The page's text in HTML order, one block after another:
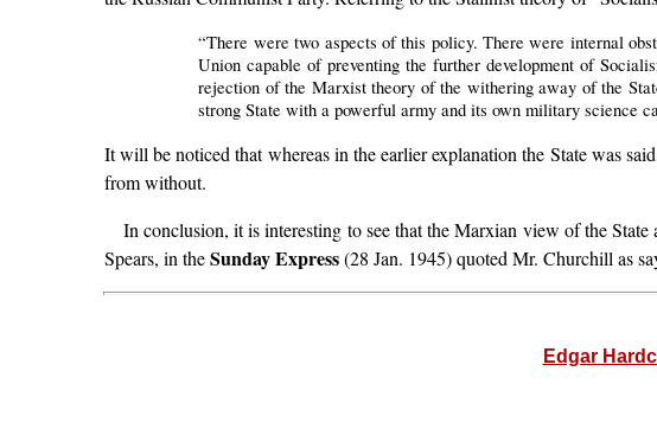
“There were two aspects of this policy. There were internal
Union capable of preventing the further development of
rejection of the Marxist theory of the withering away of the
strong State with a powerful army and its own military science
It will be noticed that whereas in the earlier explanation the State was
from without.
In conclusion, it is interesting to see that the Marxian view of the
Spears, in theSunday Express(28 Jan. 1945) quoted Mr. Churchill as
Edgar